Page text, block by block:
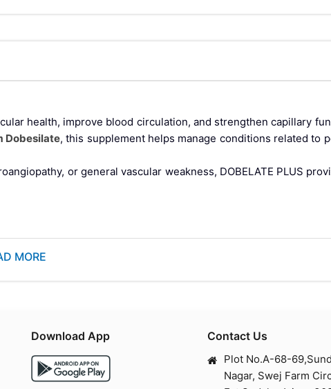
health, improve blood circulation, and strengthen capillary
Dobesilate, this supplement helps manage conditions related to
or general vascular weakness, DOBELATE PLUS
flow and reduce capillary permeability. It plays a crucial role in:
integrity. Its benefits include:
MORE
Download App Contact Us
Plot No.A-68-
Nagar, Swej Farm